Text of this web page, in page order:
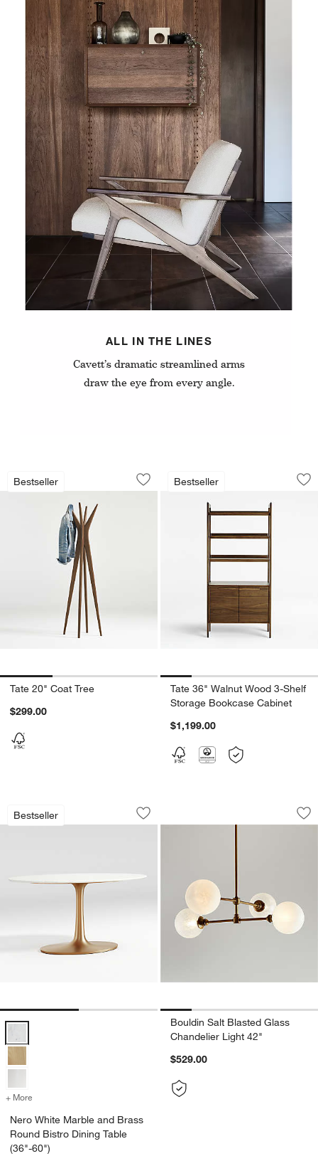
ALL IN THE LINES
Cavett’s dramatic streamlined arms
draw the eye from every angle.
Bestseller
Tate 20" Coat Tree
Carousel showing item 1 through 1 of 3
Save to Favorites
Tate 20" Coat Tree
Tate 20" Coat Tree
$299.00
Bestseller
Tate 36" Walnut
Carousel showing item 1 through
Tate 36" Walnut Wood 3-Shelf
Storage Bookcase Cabinet
$1,199.00
Bestseller
Nero White Marble and Brass Round
Carousel showing item 1 through 1 of 2
Save to Favorites
Nero White Marble and Brass Round
Nero White Marble and Brass Round Bistro Dining Table (36"-60")
+ More for Nero White Marble and Brass Round Bistro Dining Table (36"-60")
Nero White Marble and Brass
Round Bistro Dining Table
(36"-60")
Bouldin Salt
Carousel showing item 1 through
Bouldin Salt Blasted Glass
Chandelier Light 42"
$529.00